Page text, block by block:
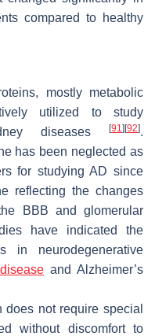
compared to healthy
mostly metabolic
utilized to study
diseases
[91] [92].
has been neglected as
for studying AD since
reflecting the changes
BBB and glomerular
have indicated the
in neurodegenerative
and Alzheimer’s
does not require special
without discomfort to